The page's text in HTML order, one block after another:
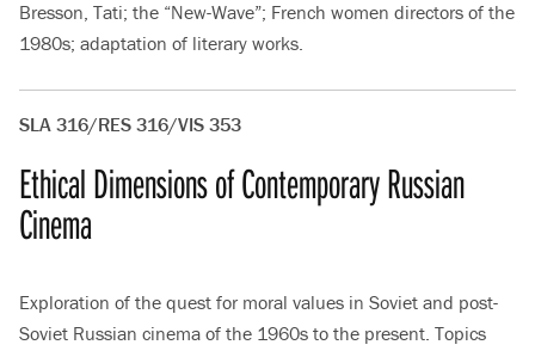
Bresson, Tati; the “New-Wave”; French women directors of the
1980s; adaptation of literary works.
SLA 316/RES 316/VIS 353
Ethical Dimensions of Contemporary Russian
Cinema
Exploration of the quest for moral values in Soviet and post-
Soviet Russian cinema of the 1960s to the present. Topics